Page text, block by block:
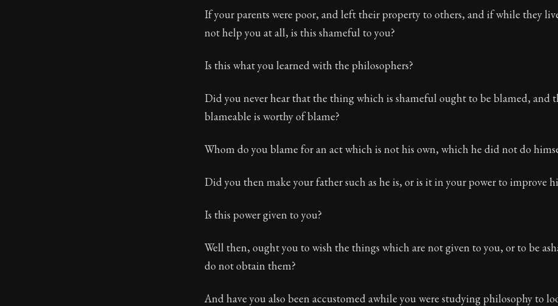
If your parents were poor, and left their property to others, and if while they
not help you at all, is this shameful to you?
Is this what you learned with the philosophers?
Did you never hear that the thing which is shameful ought to be blamed, and
blameable is worthy of blame?
Whom do you blame for an act which is not his own, which he did not do
Did you then make your father such as he is, or is it in your power to improve
Is this power given to you?
Well then, ought you to wish the things which are not given to you, or to be
do not obtain them?
And have you also been accustomed awhile you were studying philosophy to